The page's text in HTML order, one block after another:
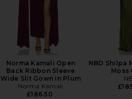
Norma Kamali Open
Back Ribbon Sleeve
Wide Slit Gown in Plum
Norma Kamali
£186.50
NBD Shilpa
Moss